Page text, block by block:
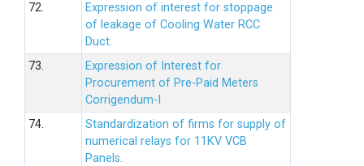
72.
Expression of interest for stoppage
of leakage of Cooling Water RCC
Duct.
73.
Expression of Interest for
Procurement of Pre-Paid Meters
Corrigendum-I
74.
Standardization of firms for supply of
numerical relays for 11KV VCB
Panels.